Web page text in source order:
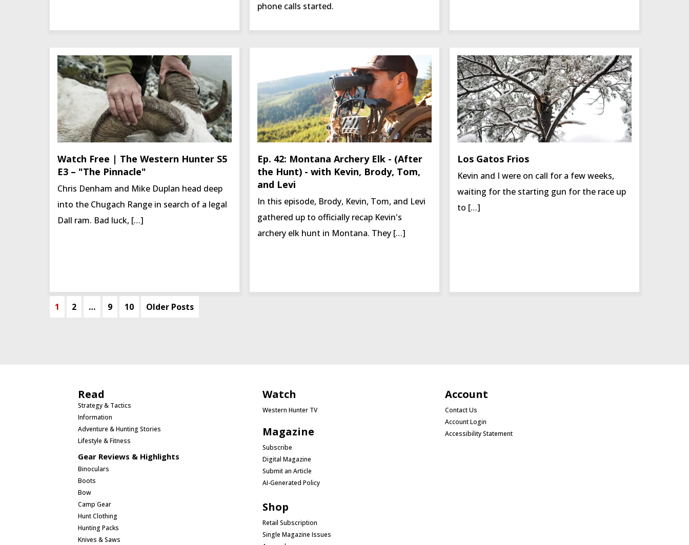
phone calls started.
Watch Free | The Western Hunter S5
E3 – "The Pinnacle"
Chris Denham and Mike Duplan head deep
into the Chugach Range in search of a legal
Dall ram. Bad luck, […]
Ep. 42: Montana Archery Elk - (After
the Hunt) - with Kevin, Brody, Tom,
and Levi
In this episode, Brody, Kevin, Tom, and Levi
gathered up to officially recap Kevin's
archery elk hunt in Montana. They […]
Los Gatos Frios
Kevin and I were on call for a few weeks,
waiting for the starting gun for the race up
to […]
1 2 … 9 10 Older Posts
Read
Strategy & Tactics
Information
Adventure & Hunting Stories
Lifestyle & Fitness
Gear Reviews & Highlights
Binoculars
Boots
Bow
Camp Gear
Hunt Clothing
Hunting Packs
Knives & Saws
Watch
Western Hunter TV
Magazine
Subscribe
Digital Magazine
Submit an Article
AI-Generated Policy
Shop
Retail Subscription
Single Magazine Issues
Account
Contact Us
Account Login
Accessibility Statement